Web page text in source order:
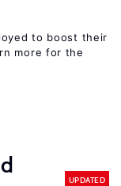
to boost their
more for the
UPDATED